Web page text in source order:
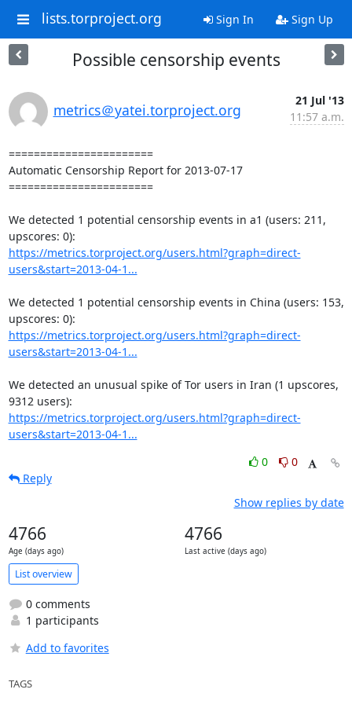
lists.torproject.org Sign In Sign Up
Possible censorship events
metrics＠yatei.torproject.org
21 Jul '13
11:57 a.m.
=======================
Automatic Censorship Report for 2013-07-17
=======================
We detected 1 potential censorship events in a1 (users: 211,
https://metrics.torproject.org/users.html?graph=direct-
users&start=2013-04-1...
We detected 1 potential censorship events in China (users: 153,
https://metrics.torproject.org/users.html?graph=direct-
users&start=2013-04-1...
We detected an unusual spike of Tor users in Iran (1 upscores,
https://metrics.torproject.org/users.html?graph=direct-
users&start=2013-04-1...
0
0
Reply
Show replies by date
4766
Age (days ago)
4766
Last active (days ago)
List overview
0 comments
1 participants
Add to favorites
TAGS